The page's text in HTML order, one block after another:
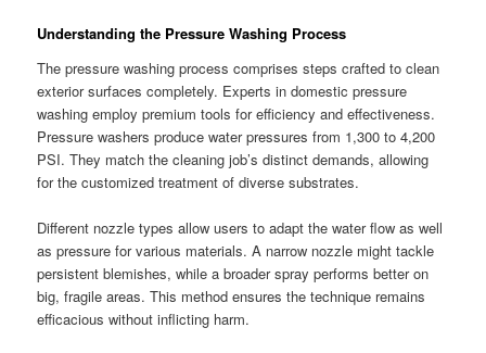
Understanding the Pressure Washing Process
The pressure washing process comprises steps crafted to clean
exterior surfaces completely. Experts in domestic pressure
washing employ premium tools for efficiency and effectiveness.
Pressure washers produce water pressures from 1,300 to 4,200
PSI. They match the cleaning job’s distinct demands, allowing
for the customized treatment of diverse substrates.
Different nozzle types allow users to adapt the water flow as well
as pressure for various materials. A narrow nozzle might tackle
persistent blemishes, while a broader spray performs better on
big, fragile areas. This method ensures the technique remains
efficacious without inflicting harm.